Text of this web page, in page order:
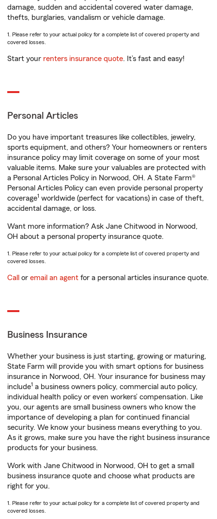
damage, sudden and accidental covered water damage,
thefts, burglaries, vandalism or vehicle damage.
1. Please refer to your actual policy for a complete list of covered property and
covered losses.
Start your renters insurance quote. It’s fast and easy!
Personal Articles
Do you have important treasures like collectibles, jewelry,
sports equipment, and others? Your homeowners or renters
insurance policy may limit coverage on some of your most
valuable items. Make sure your valuables are protected with
a Personal Articles Policy in Norwood, OH. A State Farm®
Personal Articles Policy can even provide personal property
coverage1 worldwide (perfect for vacations) in case of theft,
accidental damage, or loss.
Want more information? Ask Jane Chitwood in Norwood,
OH about a personal property insurance quote.
1. Please refer to your actual policy for a complete list of covered property and
covered losses.
Call or email an agent for a personal articles insurance quote.
Business Insurance
Whether your business is just starting, growing or maturing,
State Farm will provide you with smart options for business
insurance in Norwood, OH. Your insurance for business may
include1 a business owners policy, commercial auto policy,
individual health policy or even workers’ compensation. Like
you, our agents are small business owners who know the
importance of developing a plan for continued financial
security. We know your business means everything to you.
As it grows, make sure you have the right business insurance
products for your business.
Work with Jane Chitwood in Norwood, OH to get a small
business insurance quote and choose what products are
right for you.
1. Please refer to your actual policy for a complete list of covered property and
covered losses.